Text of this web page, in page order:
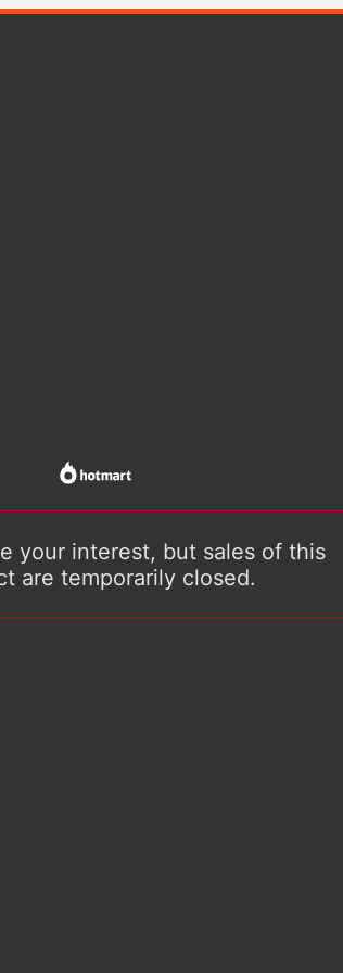
your interest, but sales of this
are temporarily closed.